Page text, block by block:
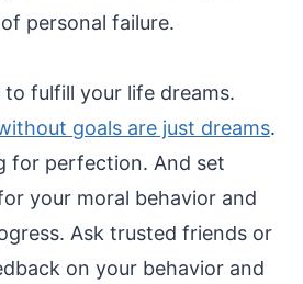
personal failure.
to fulfill your life dreams.
goals are just dreams.
for perfection. And set
your moral behavior and
Ask trusted friends or
on your behavior and